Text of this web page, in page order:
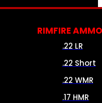
RIMFIRE AMMO
.22 LR
.22 Short
.22 WMR
.17 HMR